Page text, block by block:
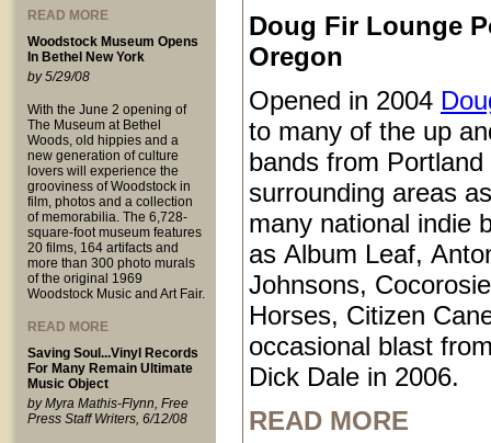
READ MORE
Woodstock Museum Opens
In Bethel New York
by 5/29/08
With the June 2 opening of
The Museum at Bethel
Woods, old hippies and a
new generation of culture
lovers will experience the
grooviness of Woodstock in
film, photos and a collection
of memorabilia. The 6,728-
square-foot museum features
20 films, 164 artifacts and
more than 300 photo murals
of the original 1969
Woodstock Music and Art Fair.
READ MORE
Saving Soul...Vinyl Records
For Many Remain Ultimate
Music Object
by Myra Mathis-Flynn, Free
Press Staff Writers, 6/12/08
Doug Fir Lounge
Oregon
Opened in 2004
to many of the up
bands from Portland
surrounding areas
many national indie
as Album Leaf,
Johnsons,
Horses, Citizen
occasional blast
Dick Dale in 2006.
READ MORE